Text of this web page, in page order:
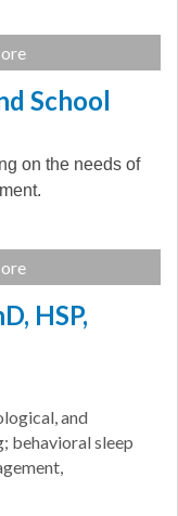
School
on the needs of
HSP,
and
behavioral sleep